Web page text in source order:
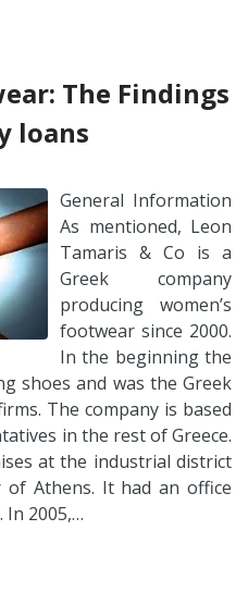
The Findings
loans
General Information
As mentioned, Leon
Tamaris & Co is a
Greek company
producing women’s
footwear since 2000.
In the beginning the
shoes and was the Greek
The company is based
in the rest of Greece.
at the industrial district
Athens. It had an office
In 2005,…